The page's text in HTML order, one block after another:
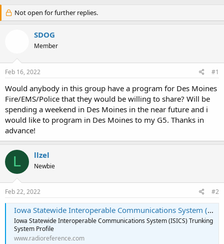
r
e
r
t
e
r
a
r
t
d
a
Not open for further replies.
SDOG
Member
Feb 16, 2022 #1
Would anybody in this group have a program for Des Moines
Fire/EMS/Police that they would be willing to share? Will be
spending a weekend in Des Moines in the near future and i
would like to program in Des Moines to my G5. Thanks in
advance!
L llzel
Newbie
Feb 22, 2022 #2
Iowa Statewide Interoperable Communications System (ISICS) Trunking System, Statewide, Multi-State
Iowa Statewide Interoperable Communications System (ISICS) Trunking
System Profile
www.radioreference.com